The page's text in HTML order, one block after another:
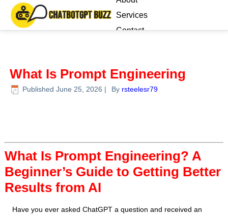
Services
Contact
What Is Prompt Engineering
Published June 25, 2026 | By rsteelesr79
What Is Prompt Engineering? A
Beginner’s Guide to Getting Better
Results from AI
Have you ever asked ChatGPT a question and received an